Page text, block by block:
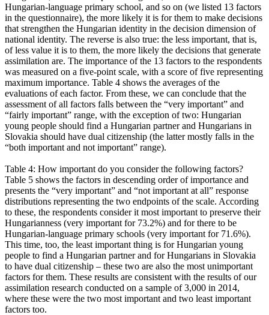
Hungarian-language primary school, and so on (we listed 13 factors
in the questionnaire), the more likely it is for them to make decisions
that strengthen the Hungarian identity in the decision dimension of
national identity. The reverse is also true: the less important, that is,
of less value it is to them, the more likely the decisions that generate
assimilation are. The importance of the 13 factors to the respondents
was measured on a five-point scale, with a score of five representing
maximum importance. Table 4 shows the averages of the
evaluations of each factor. From these, we can conclude that the
assessment of all factors falls between the “very important” and
“fairly important” range, with the exception of two: Hungarian
young people should find a Hungarian partner and Hungarians in
Slovakia should have dual citizenship (the latter mostly falls in the
“both important and not important” range).
Table 4: How important do you consider the following factors?
Table 5 shows the factors in descending order of importance and
presents the “very important” and “not important at all” response
distributions representing the two endpoints of the scale. According
to these, the respondents consider it most important to preserve their
Hungarianness (very important for 73.2%) and for there to be
Hungarian-language primary schools (very important for 71.6%).
This time, too, the least important thing is for Hungarian young
people to find a Hungarian partner and for Hungarians in Slovakia
to have dual citizenship – these two are also the most unimportant
factors for them. These results are consistent with the results of our
assimilation research conducted on a sample of 3,000 in 2014,
where these were the two most important and two least important
factors too.